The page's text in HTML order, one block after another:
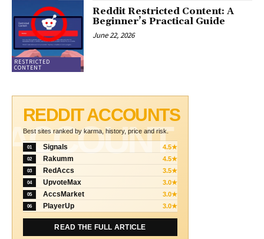
RESTRICTED
CONTENT
Reddit Restricted Content: A
Beginner’s Practical Guide
June 22, 2026
ACCOUNT
REDDIT ACCOUNTS
Best sites ranked by karma, history, price and risk.
01 Signals 4.5★
02 Rakumm 4.5★
03 RedAccs 3.5★
04 UpvoteMax 3.0★
05 AccsMarket 3.0★
06 PlayerUp 3.0★
READ THE FULL ARTICLE